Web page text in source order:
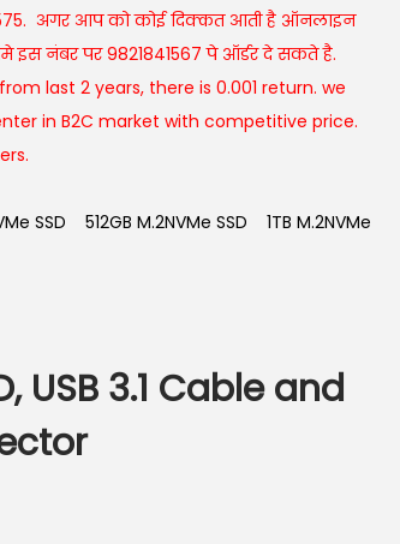
अगर आप को कोई दिक्कत आती है ऑनलाइन
नंबर पर 9821841567 पे ऑर्डर दे सकते है.
last 2 years, there is 0.001 return. we
in B2C market with competitive price.
SSD 512GB M.2NVMe SSD
1TB M.2NVMe
USB 3.1 Cable and